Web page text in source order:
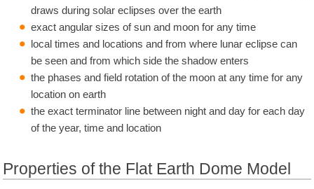
draws during solar eclipses over the earth
exact angular sizes of sun and moon for any time
local times and locations and from where lunar eclipse can
be seen and from which side the shadow enters
the phases and field rotation of the moon at any time for any
location on earth
the exact terminator line between night and day for each day
of the year, time and location
Properties of the Flat Earth Dome Model